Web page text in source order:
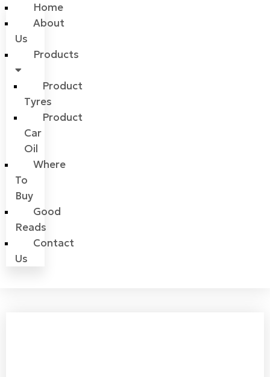
Home
About
Us
Products
Product
Tyres
Product
Car
Oil
Where
To
Buy
Good
Reads
Contact
Us